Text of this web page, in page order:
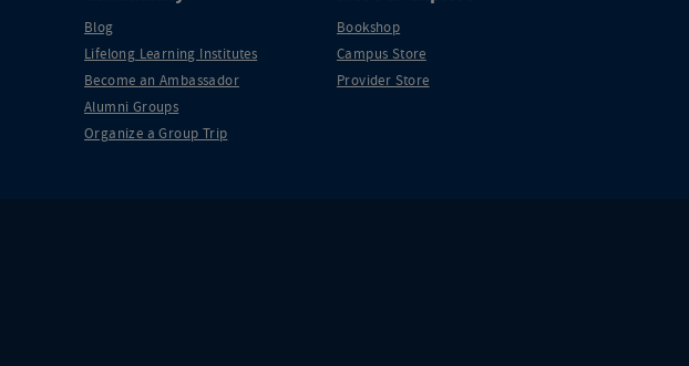
Blog
Lifelong Learning Institutes
Become an Ambassador
Alumni Groups
Organize a Group Trip
Bookshop
Campus Store
Provider Store